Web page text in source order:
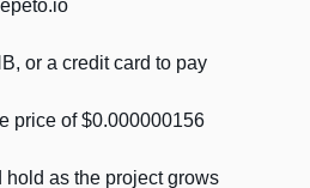
or a credit card to pay
price of $0.000000156
hold as the project grows